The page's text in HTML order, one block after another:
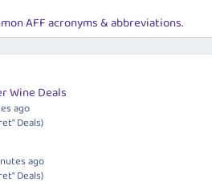
AFF acronyms & abbreviations.
Wine Deals
ago
Deals)
ago
Deals)